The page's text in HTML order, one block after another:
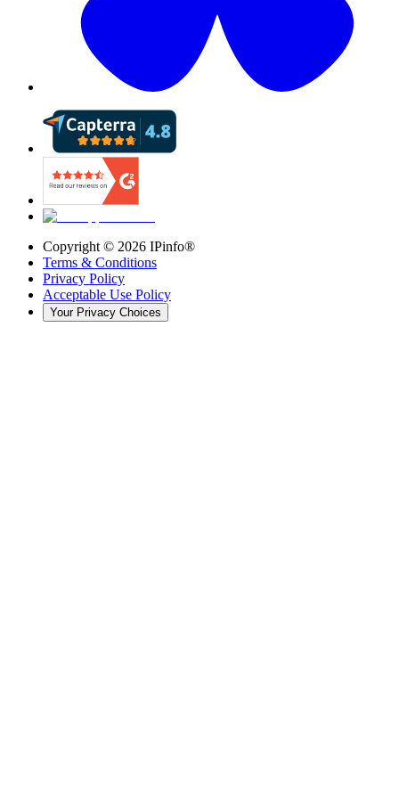
Copyright © 2026 IPinfo®
Terms & Conditions
Privacy Policy
Acceptable Use Policy
Your Privacy Choices